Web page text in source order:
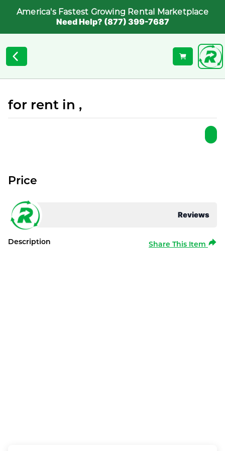
America's Fastest Growing Rental Marketplace
Need Help? (877) 399-7687
for rent in ,
Reviews
Price
Description Share This Item